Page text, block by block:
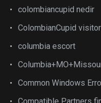
colombiancupid nedir
ColombianCupid
columbia escort
Common Windows